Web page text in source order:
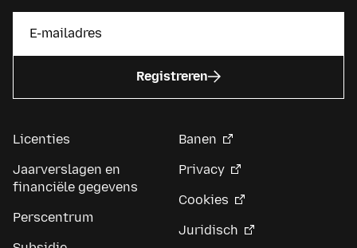
Registreren
Licenties
Jaarverslagen en
financiële gegevens
Perscentrum
Banen
Privacy
Cookies
Juridisch